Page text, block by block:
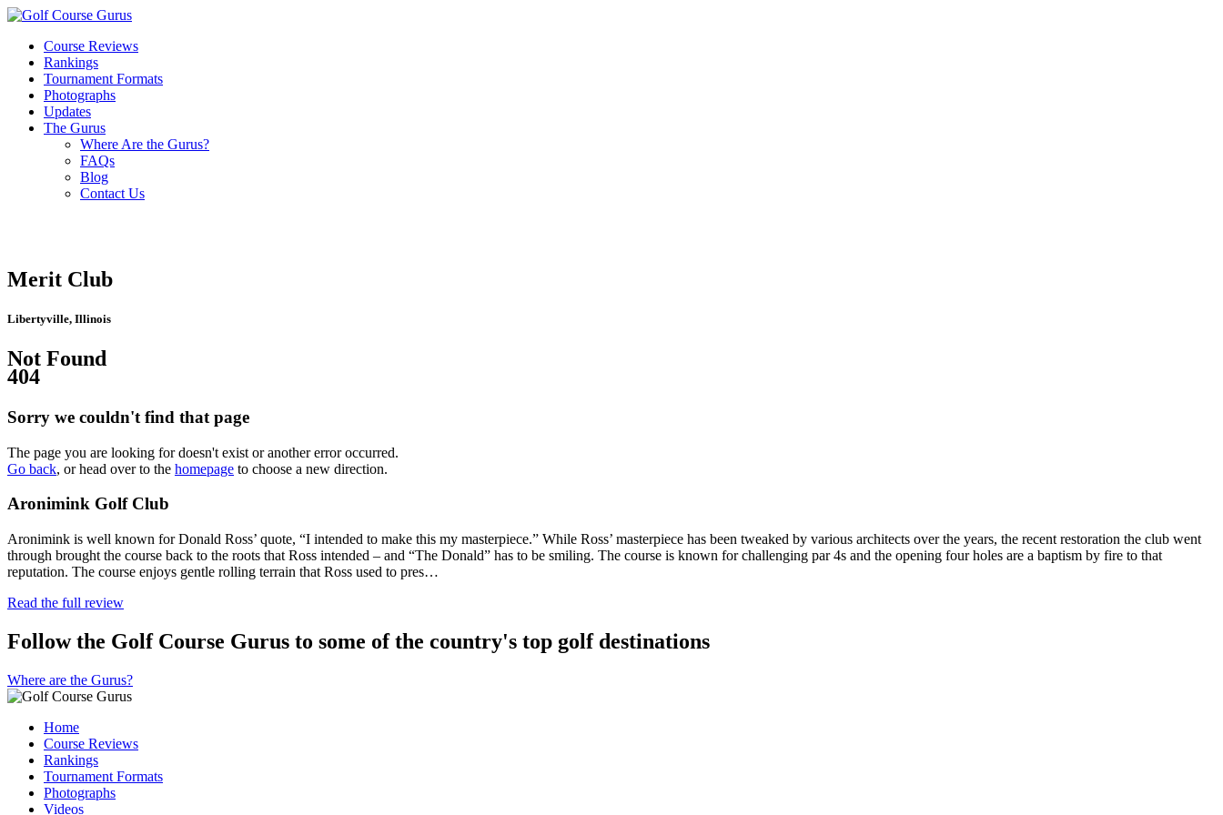
Course Reviews
Rankings
Tournament Formats
Photographs
Updates
The Gurus
Where Are the Gurus?
FAQs
Blog
Contact Us
Merit Club
Libertyville, Illinois
Not Found
404
Sorry we couldn't find that page
The page you are looking for doesn't exist or another error occurred.
Go back, or head over to the homepage to choose a new direction.
Aronimink Golf Club
Aronimink is well known for Donald Ross’ quote, “I intended to make this my masterpiece.” While Ross’ masterpiece has been tweaked by various architects over the years, the recent restoration the club went
through brought the course back to the roots that Ross intended – and “The Donald” has to be smiling. The course is known for challenging par 4s and the opening four holes are a baptism by fire to that
reputation. The course enjoys gentle rolling terrain that Ross used to pres…
Read the full review
Follow the Golf Course Gurus to some of the country's top golf destinations
Where are the Gurus?
Home
Course Reviews
Rankings
Tournament Formats
Photographs
Videos